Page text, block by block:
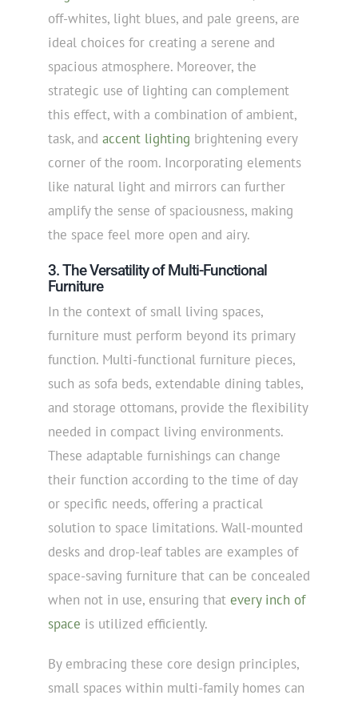
off-whites, light blues, and pale greens, are
ideal choices for creating a serene and
spacious atmosphere. Moreover, the
strategic use of lighting can complement
this effect, with a combination of ambient,
task, and accent lighting brightening every
corner of the room. Incorporating elements
like natural light and mirrors can further
amplify the sense of spaciousness, making
the space feel more open and airy.
3. The Versatility of Multi-Functional
Furniture
In the context of small living spaces,
furniture must perform beyond its primary
function. Multi-functional furniture pieces,
such as sofa beds, extendable dining tables,
and storage ottomans, provide the flexibility
needed in compact living environments.
These adaptable furnishings can change
their function according to the time of day
or specific needs, offering a practical
solution to space limitations. Wall-mounted
desks and drop-leaf tables are examples of
space-saving furniture that can be concealed
when not in use, ensuring that every inch of
space is utilized efficiently.
By embracing these core design principles,
small spaces within multi-family homes can